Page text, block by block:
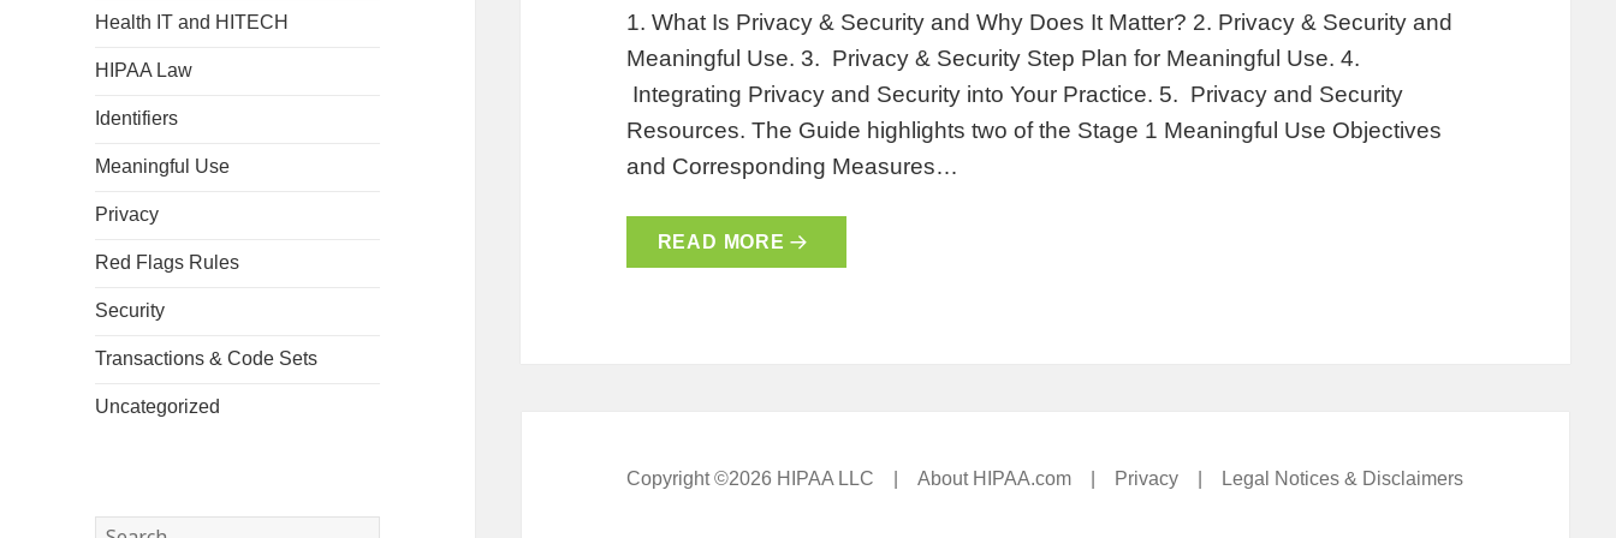
Health IT and HITECH
HIPAA Law
Identifiers
Meaningful Use
Privacy
Red Flags Rules
Security
Transactions & Code Sets
Uncategorized
Search
1. What Is Privacy & Security and Why Does It Matter? 2. Privacy & Security and
Meaningful Use. 3. Privacy & Security Step Plan for Meaningful Use. 4.
Integrating Privacy and Security into Your Practice. 5. Privacy and Security
Resources. The Guide highlights two of the Stage 1 Meaningful Use Objectives
and Corresponding Measures…
READ MORE
Copyright ©2026 HIPAA LLC |About HIPAA.com Privacy Legal Notices & Disclaimers